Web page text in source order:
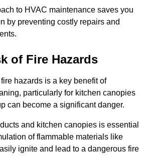
to HVAC maintenance saves you
by preventing costly repairs and
of Fire Hazards
hazards is a key benefit of
particularly for kitchen canopies
can become a significant danger.
and kitchen canopies is essential
of flammable materials like
ignite and lead to a dangerous fire